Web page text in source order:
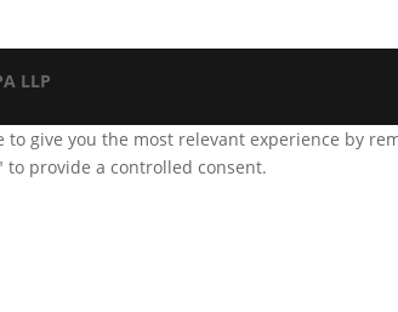
LLP
to give you the most relevant experience by
to provide a controlled consent.